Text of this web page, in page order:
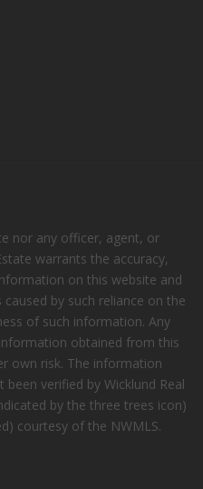
nor any officer, agent, or
warrants the accuracy,
on this website and
by such reliance on the
of such information. Any
obtained from this
own risk. The information
verified by Wicklund Real
by the three trees icon)
courtesy of the NWMLS.